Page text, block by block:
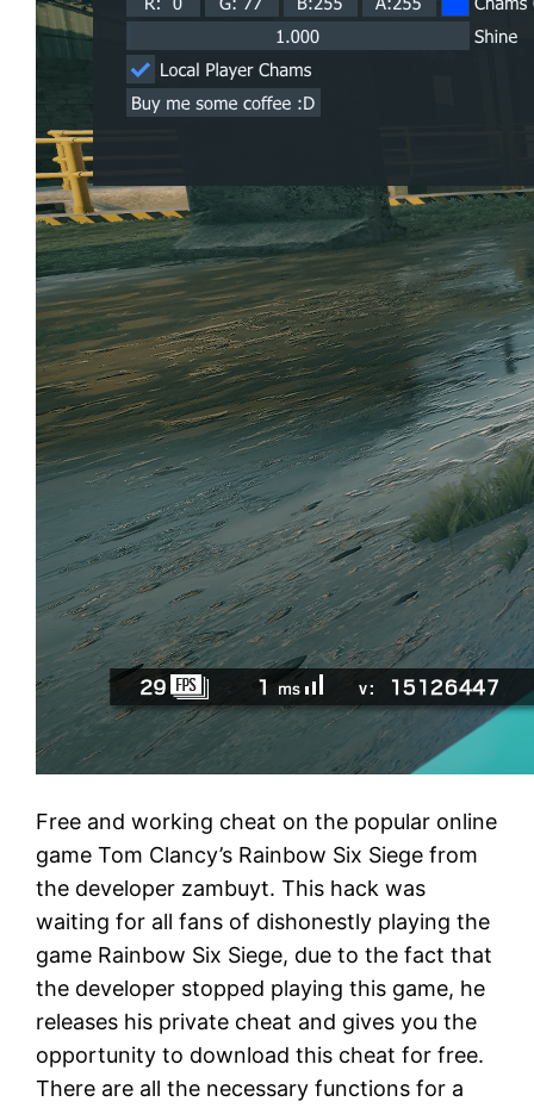
Free and working cheat on the popular online
game Tom Clancy’s Rainbow Six Siege from
the developer zambuyt. This hack was
waiting for all fans of dishonestly playing the
game Rainbow Six Siege, due to the fact that
the developer stopped playing this game, he
releases his private cheat and gives you the
opportunity to download this cheat for free.
There are all the necessary functions for a